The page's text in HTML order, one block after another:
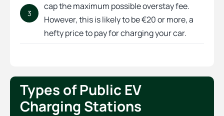
3
cap the maximum possible overstay fee.
However, this is likely to be €20 or more, a
hefty price to pay for charging your car.
Types of Public EV
Charging Stations